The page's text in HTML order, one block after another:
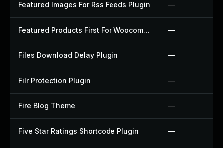
Featured Images For Rss Feeds Plugin —
Featured Products First For Woocommerce Plugin —
Files Download Delay Plugin —
Filr Protection Plugin —
Fire Blog Theme —
Five Star Ratings Shortcode Plugin —